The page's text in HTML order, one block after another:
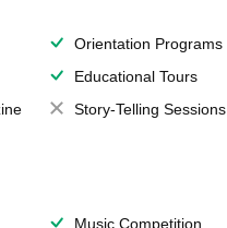
Orientation Programs
Educational Tours
Story-Telling Sessions
Music Competition